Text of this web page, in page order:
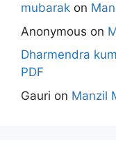
mubarak on
Anonymous on
Dharmendra
PDF
Gauri on Manzil